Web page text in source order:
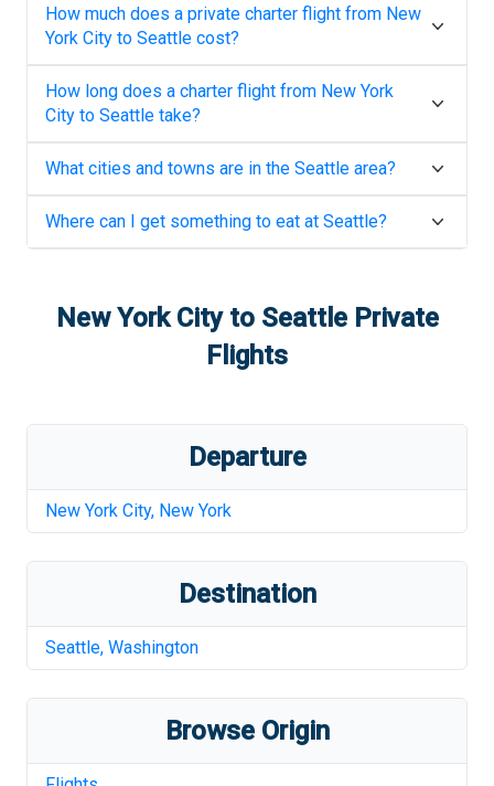
How much does a private charter flight from New
York City to Seattle cost?
How long does a charter flight from New York
City to Seattle take?
What cities and towns are in the Seattle area?
Where can I get something to eat at Seattle?
New York Cityto SeattlePrivate
Flights
Departure
New York City, New York
Destination
Seattle, Washington
Browse Origin